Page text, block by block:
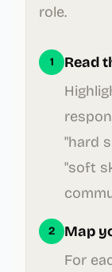
role.
1
Read
"hard
"soft
2
Map
For